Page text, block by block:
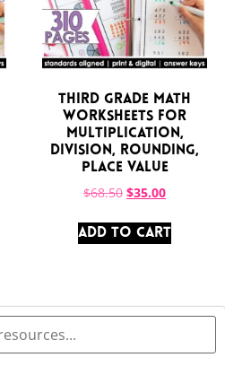
Third Grade Math
Worksheets for
Multiplication,
Division, Rounding,
Place Value
$68.50 $35.00
ADD TO CART